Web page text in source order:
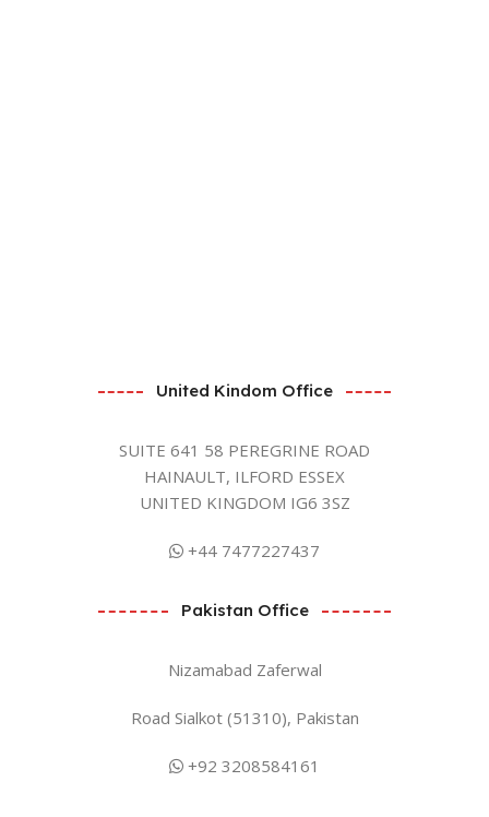
United Kindom Office
SUITE 641 58 PEREGRINE ROAD
HAINAULT, ILFORD ESSEX
UNITED KINGDOM IG6 3SZ
+44 7477227437
Pakistan Office
Nizamabad Zaferwal
Road Sialkot (51310), Pakistan
+92 3208584161